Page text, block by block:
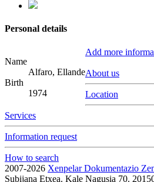
Personal details
Name
Alfaro, Ellande
Birth
1974
Add more
About us
Location
Services
Information request
How to search
2007-2026 Xenpelar Dokumentazio
Subijana Etxea. Kale Nagusia 70.